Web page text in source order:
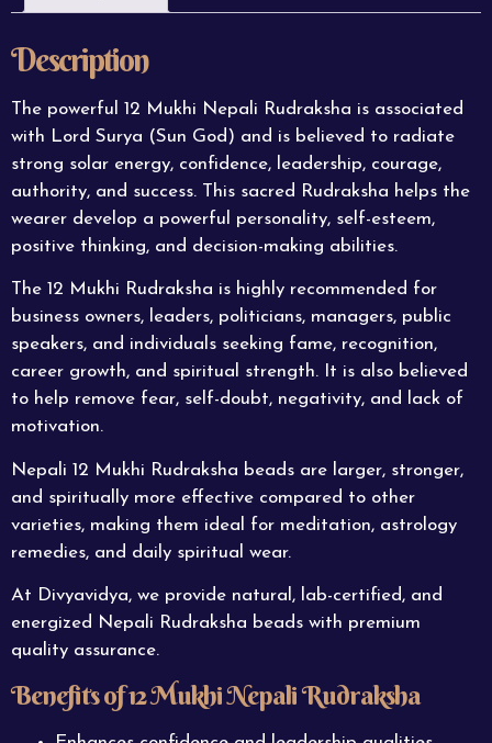
Description
The powerful 12 Mukhi Nepali Rudraksha is associated
with Lord Surya (Sun God) and is believed to radiate
strong solar energy, confidence, leadership, courage,
authority, and success. This sacred Rudraksha helps the
wearer develop a powerful personality, self-esteem,
positive thinking, and decision-making abilities.
The 12 Mukhi Rudraksha is highly recommended for
business owners, leaders, politicians, managers, public
speakers, and individuals seeking fame, recognition,
career growth, and spiritual strength. It is also believed
to help remove fear, self-doubt, negativity, and lack of
motivation.
Nepali 12 Mukhi Rudraksha beads are larger, stronger,
and spiritually more effective compared to other
varieties, making them ideal for meditation, astrology
remedies, and daily spiritual wear.
At Divyavidya, we provide natural, lab-certified, and
energized Nepali Rudraksha beads with premium
quality assurance.
Benefits of 12 Mukhi Nepali Rudraksha